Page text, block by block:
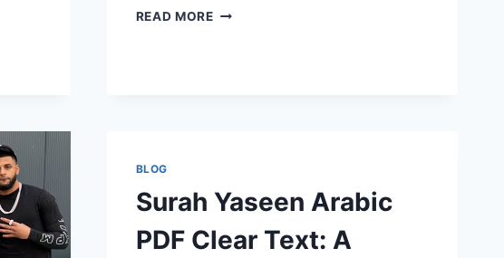
READ MOREA
BLOG
Surah Yaseen Arabic
PDF Clear Text: A